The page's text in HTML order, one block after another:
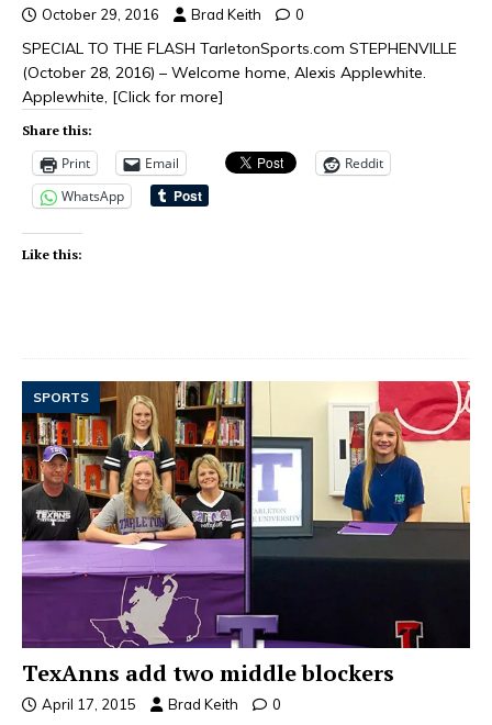
October 29, 2016 Brad Keith 0
SPECIAL TO THE FLASH TarletonSports.com STEPHENVILLE
(October 28, 2016) – Welcome home, Alexis Applewhite.
Applewhite, [Click for more]
Share this:
Print Email
Reddit
WhatsApp
Like this:
SPORTS
TexAnns add two middle blockers
April 17, 2015 Brad Keith 0